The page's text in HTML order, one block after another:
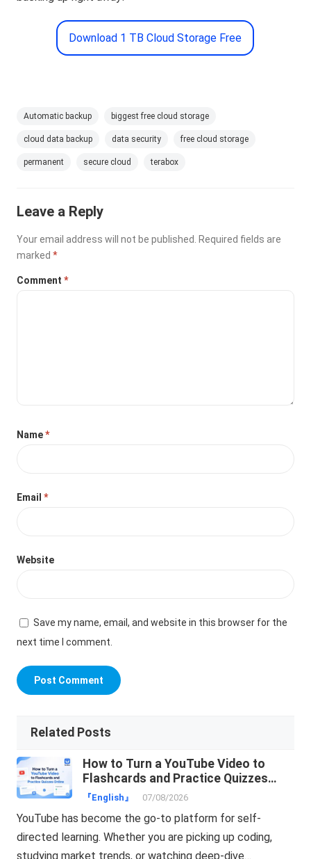
Download 1 TB Cloud Storage Free
Automatic backup biggest free cloud storage
cloud data backup data security free cloud storage
permanent secure cloud terabox
Leave a Reply
Your email address will not be published.
Required fields are
marked*
Comment*
Name*
Email*
Website
Save my name, email, and website in this browser for the
next time I comment.
Related Posts
How to Turn a YouTube Video to
Flashcards and Practice Quizzes
Online
『English』 07/08/2026
YouTube has become the go-to platform for self-
directed learning. Whether you are picking up coding,
studying market trends, or watching deep-dive…